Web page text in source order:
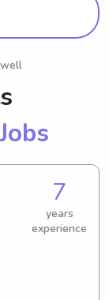
7
years
experience